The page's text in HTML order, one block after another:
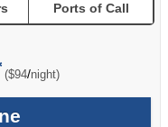
Ports of Call
($94/per
night)